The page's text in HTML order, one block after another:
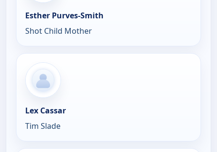
Esther Purves-Smith
Shot Child Mother
Lex Cassar
Tim Slade